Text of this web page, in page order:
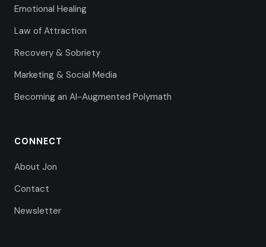
Emotional Healing
Law of Attraction
Recovery & Sobriety
Marketing & Social Media
Becoming an AI-Augmented Polymath
CONNECT
About Jon
Contact
Newsletter